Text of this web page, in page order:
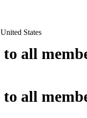
States
to all
to all